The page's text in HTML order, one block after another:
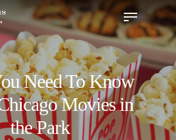
to close
Need To Know
Movies in
the Park